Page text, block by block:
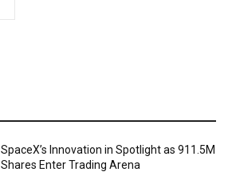
SpaceX’s Innovation in Spotlight as 911.5M
Shares Enter Trading Arena